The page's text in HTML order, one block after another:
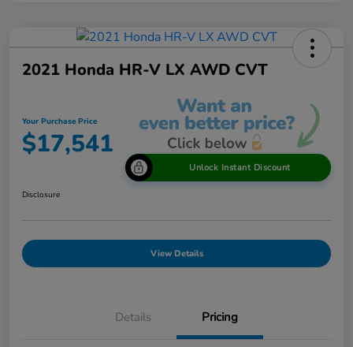
2021 Honda HR-V LX AWD CVT
Your Purchase Price
$17,541
Unlock Instant Discount
Disclosure
View Details
Details Pricing